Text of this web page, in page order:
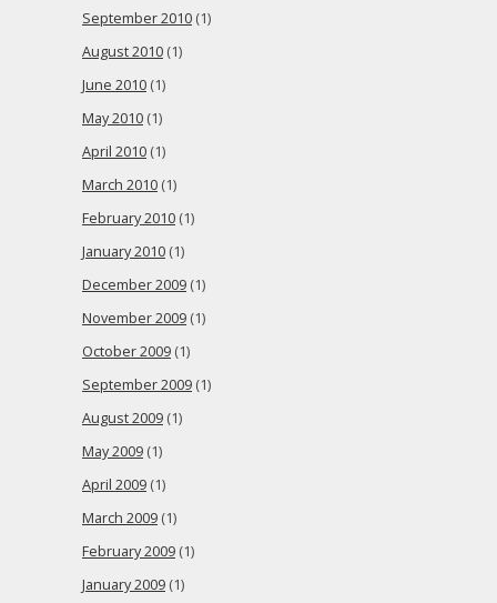
September 2010 (1)
August 2010 (1)
June 2010 (1)
May 2010 (1)
April 2010 (1)
March 2010 (1)
February 2010 (1)
January 2010 (1)
December 2009 (1)
November 2009 (1)
October 2009 (1)
September 2009 (1)
August 2009 (1)
May 2009 (1)
April 2009 (1)
March 2009 (1)
February 2009 (1)
January 2009 (1)